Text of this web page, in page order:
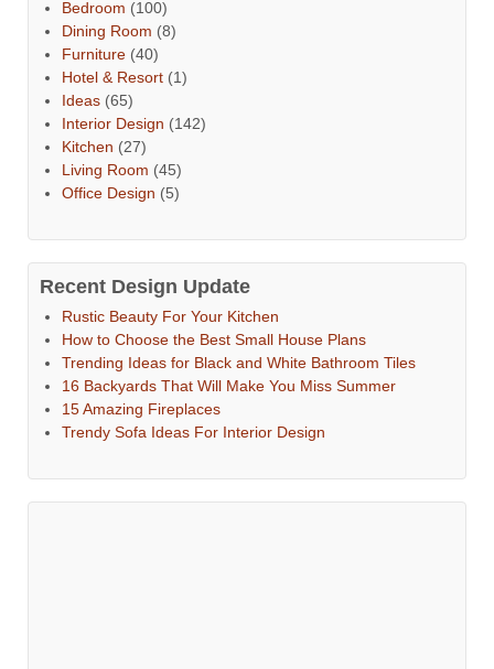
Bedroom (100)
Dining Room (8)
Furniture (40)
Hotel & Resort (1)
Ideas (65)
Interior Design (142)
Kitchen (27)
Living Room (45)
Office Design (5)
Recent Design Update
Rustic Beauty For Your Kitchen
How to Choose the Best Small House Plans
Trending Ideas for Black and White Bathroom Tiles
16 Backyards That Will Make You Miss Summer
15 Amazing Fireplaces
Trendy Sofa Ideas For Interior Design